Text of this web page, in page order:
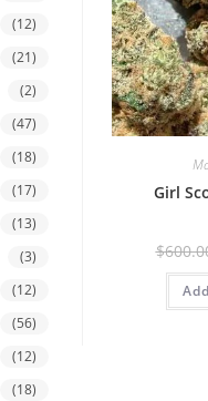
Girl
$
(12)
(21)
(2)
(47)
(18)
(17)
(13)
(3)
(12)
(56)
(12)
(18)